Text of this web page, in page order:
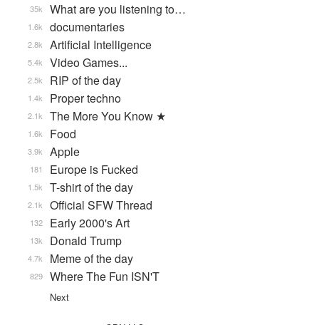
What are you listening to…
35k
documentaries
1.6k
Artificial Intelligence
2.8k
Video Games...
5.4k
RIP of the day
2.5k
Proper techno
1.4k
The More You Know ★
2.1k
Food
1.6k
Apple
3.9k
Europe is Fucked
181
T-shirt of the day
1.5k
Official SFW Thread
2.1k
Early 2000's Art
132
Donald Trump
13k
Meme of the day
4.7k
Where The Fun ISN'T
829
Next